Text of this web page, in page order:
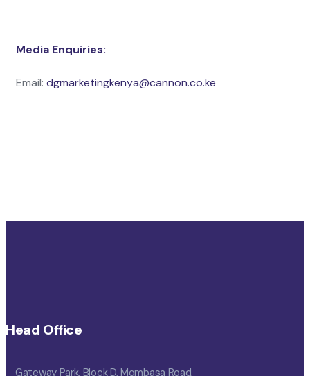
Media Enquiries:
Email: dgmarketingkenya@cannon.co.ke
Head Office
Gateway Park, Block D, Mombasa Road,